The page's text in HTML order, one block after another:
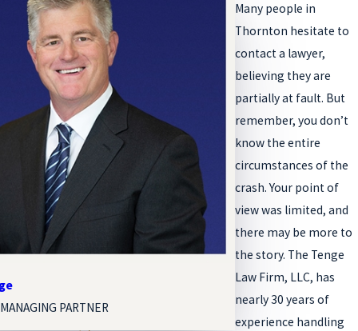
Many people in
Thornton hesitate to
contact a lawyer,
believing they are
partially at fault. But
remember, you don’t
know the entire
circumstances of the
crash. Your point of
view was limited, and
there may be more to
the story. The Tenge
Law Firm, LLC, has
nearly 30 years of
experience handling
PARTNER
Melissa Paige Orgel
ASSOCIATE ATTORNEY